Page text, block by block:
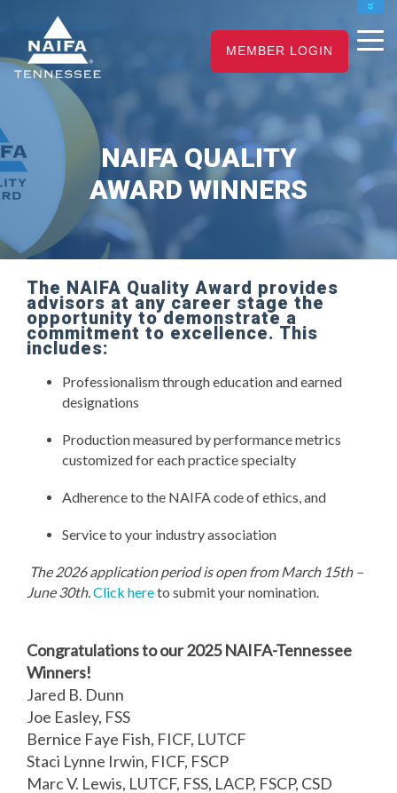
NAIFA HOME
MEMBER LOGIN
NAIFA QUALITY
AWARD WINNERS
The NAIFA Quality Award provides
advisors at any career stage the
opportunity to demonstrate a
commitment to excellence. This
includes:
Professionalism through education and earned
designations
Production measured by performance metrics
customized for each practice specialty
Adherence to the NAIFA code of ethics, and
Service to your industry association
The 2026 application period is open from March 15th –
June 30th.Click hereto submit your nomination.
Congratulations to our 2025 NAIFA-Tennessee
Winners!
Jared B. Dunn
Joe Easley, FSS
Bernice Faye Fish, FICF, LUTCF
Staci Lynne Irwin, FICF, FSCP
Marc V. Lewis, LUTCF, FSS, LACP, FSCP, CSD